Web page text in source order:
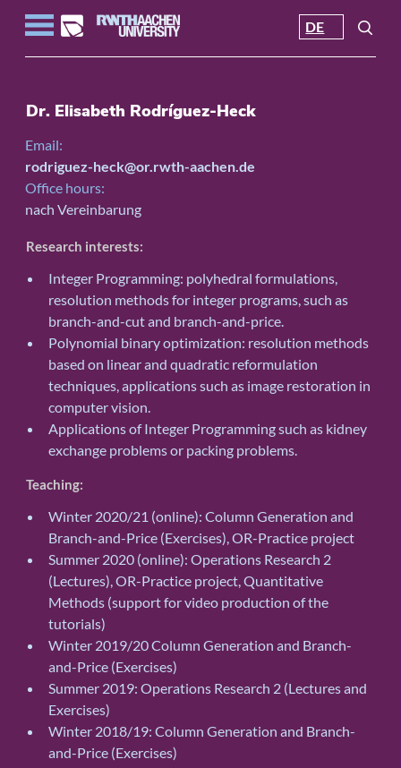
DE
Dr. Elisabeth Rodríguez-Heck
Email:
rodriguez-heck@or.rwth-aachen.de
Office hours:
nach Vereinbarung
Research interests:
Integer Programming: polyhedral formulations,
resolution methods for integer programs, such as
branch-and-cut and branch-and-price.
Polynomial binary optimization: resolution methods
based on linear and quadratic reformulation
techniques, applications such as image restoration in
computer vision.
Applications of Integer Programming such as kidney
exchange problems or packing problems.
Teaching:
Winter 2020/21 (online): Column Generation and
Branch-and-Price (Exercises), OR-Practice project
Summer 2020 (online): Operations Research 2
(Lectures), OR-Practice project, Quantitative
Methods (support for video production of the
tutorials)
Winter 2019/20 Column Generation and Branch-
and-Price (Exercises)
Summer 2019: Operations Research 2 (Lectures and
Exercises)
Winter 2018/19: Column Generation and Branch-
and-Price (Exercises)